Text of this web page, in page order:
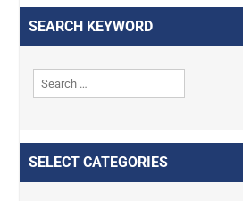
SEARCH KEYWORD
SELECT CATEGORIES